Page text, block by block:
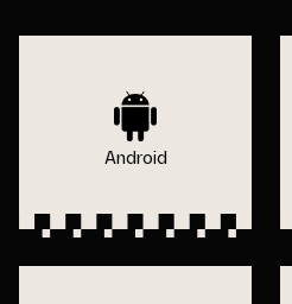
Android